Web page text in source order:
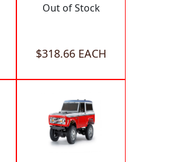
Out of Stock
$318.66 EACH